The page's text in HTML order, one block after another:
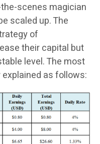
scenes magician
scaled up. The
of
their capital but
level. The most
as follows: